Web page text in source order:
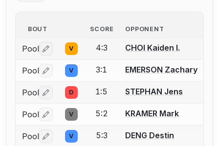
BOUT SCORE OPPONENT
Pool Log in or create an account to report a bout
V 4:3 CHOI Kaiden I.
Pool Log in or create an account to report a bout
V 3:1 EMERSON Zachary
Pool Log in or create an account to report a bout
D 1:5 STEPHAN Jens
Pool Log in or create an account to report a bout
V 5:2 KRAMER Mark
Pool Log in or create an account to report a bout
V 5:3 DENG Destin